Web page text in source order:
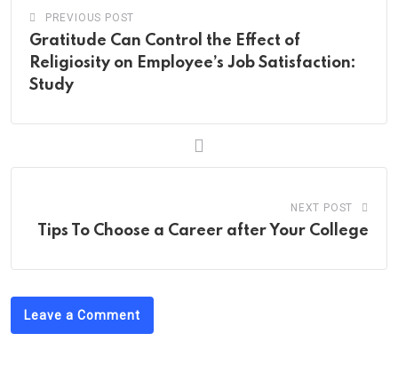
PREVIOUS POST
Gratitude Can Control the Effect of
Religiosity on Employee’s Job Satisfaction:
Study
NEXT POST
Tips To Choose a Career after Your College
Leave a Comment